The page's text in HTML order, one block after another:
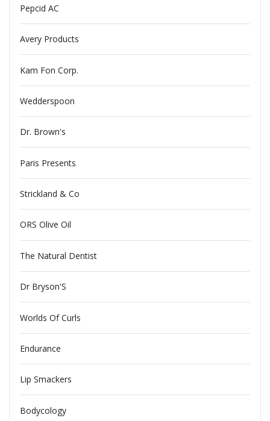
Pepcid AC
Avery Products
Kam Fon Corp.
Wedderspoon
Dr. Brown's
Paris Presents
Strickland & Co
ORS Olive Oil
The Natural Dentist
Dr Bryson'S
Worlds Of Curls
Endurance
Lip Smackers
Bodycology